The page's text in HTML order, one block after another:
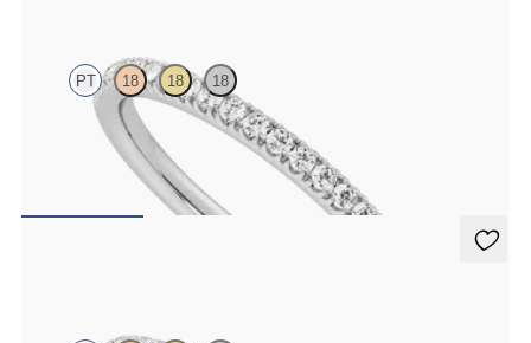
PT 18 18 18
Half eternity pavé set wedding ring with 1.3mm diamonds in